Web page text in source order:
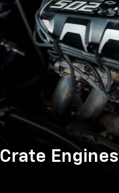
Crate Engines